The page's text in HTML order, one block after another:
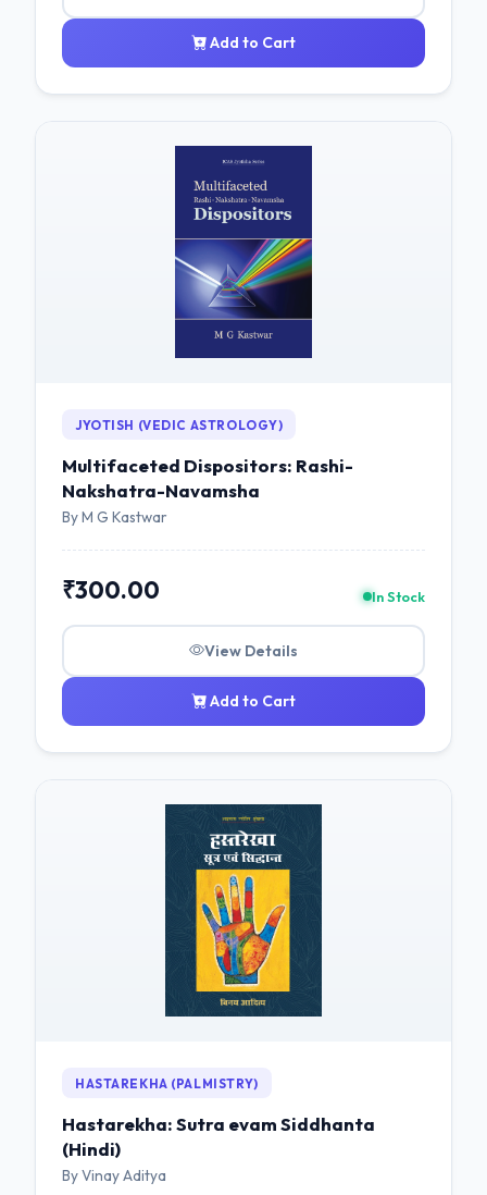
Add to Cart
JYOTISH (VEDIC ASTROLOGY)
Multifaceted Dispositors: Rashi-
Nakshatra-Navamsha
By M G Kastwar
₹300.00 In Stock
View Details
Add to Cart
HASTAREKHA (PALMISTRY)
Hastarekha: Sutra evam Siddhanta
(Hindi)
By Vinay Aditya